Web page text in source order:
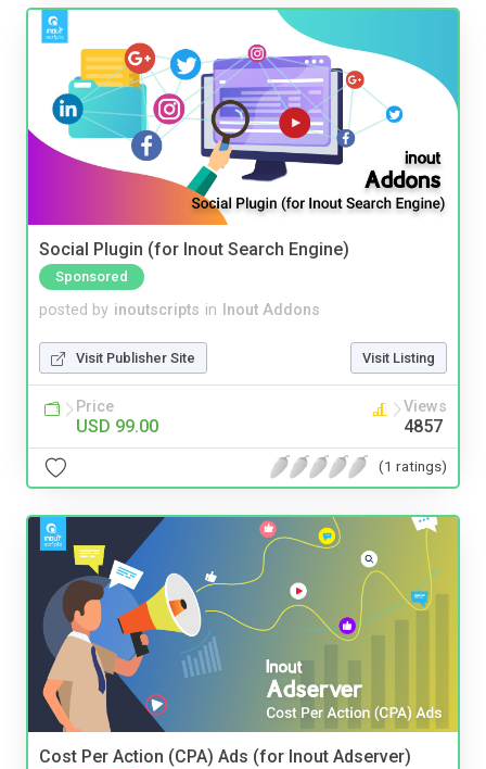
Social Plugin (for Inout Search Engine)
Sponsored
posted by inoutscripts in Inout Addons
Visit Publisher Site Visit Listing
Price
USD 99.00
Views
4857
(1 ratings)
Cost Per Action (CPA) Ads (for Inout Adserver)